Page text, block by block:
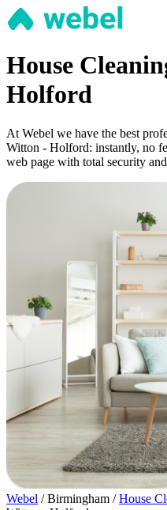
House
Holford
At Webel we have the best
Witton - Holford: instantly, no
web page with total security
Webel / Birmingham / House